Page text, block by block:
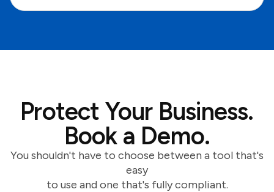
Protect Your Business.
Book a Demo.
You shouldn't have to choose between a tool that's
easy
to use and one that's fully compliant.